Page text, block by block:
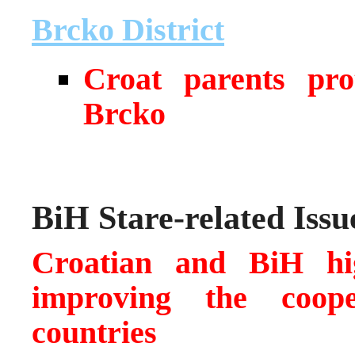
Brcko District
Croat parents
Brcko
BiH Stare-related
Croatian and BiH
improving the
countries